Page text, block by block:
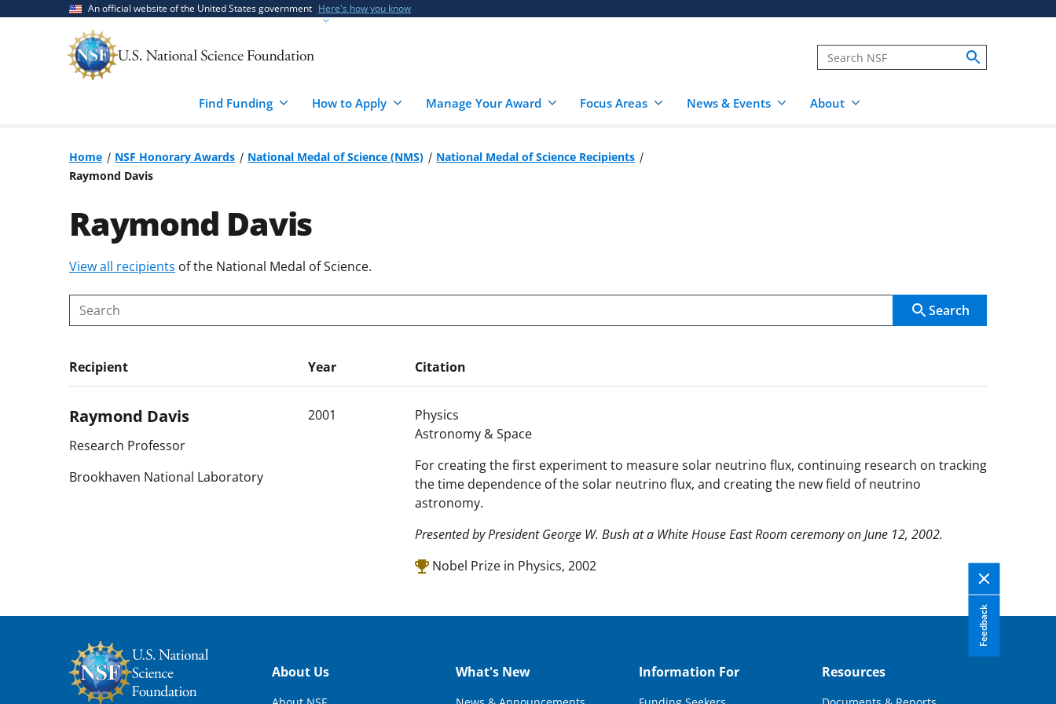
An official website of the United States government Here's how you know
Find Funding How to Apply Manage Your Award Focus Areas News & Events About
Home NSF Honorary Awards National Medal of Science (NMS)
National Medal of Science Recipients
Raymond Davis
Raymond Davis
Skip
content
body
View all recipients of the National Medal of Science.
Search
Search
Recipient Year Citation
Raymond Davis
Research Professor
Brookhaven National Laboratory
2001
Physics
Astronomy & Space
For creating the first experiment to measure solar neutrino flux, continuing research on tracking
the time dependence of the solar neutrino flux, and creating the new field of neutrino
astronomy.
Presented by President George W. Bush at a White House East Room ceremony on June 12, 2002.
Nobel Prize in Physics, 2002
Feedback
Footer
About Us What's New Information For Resources